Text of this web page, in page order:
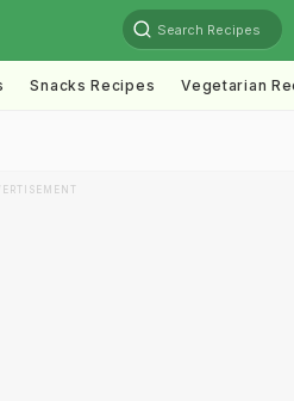
Search Recipes
Snacks Recipes Vegetarian